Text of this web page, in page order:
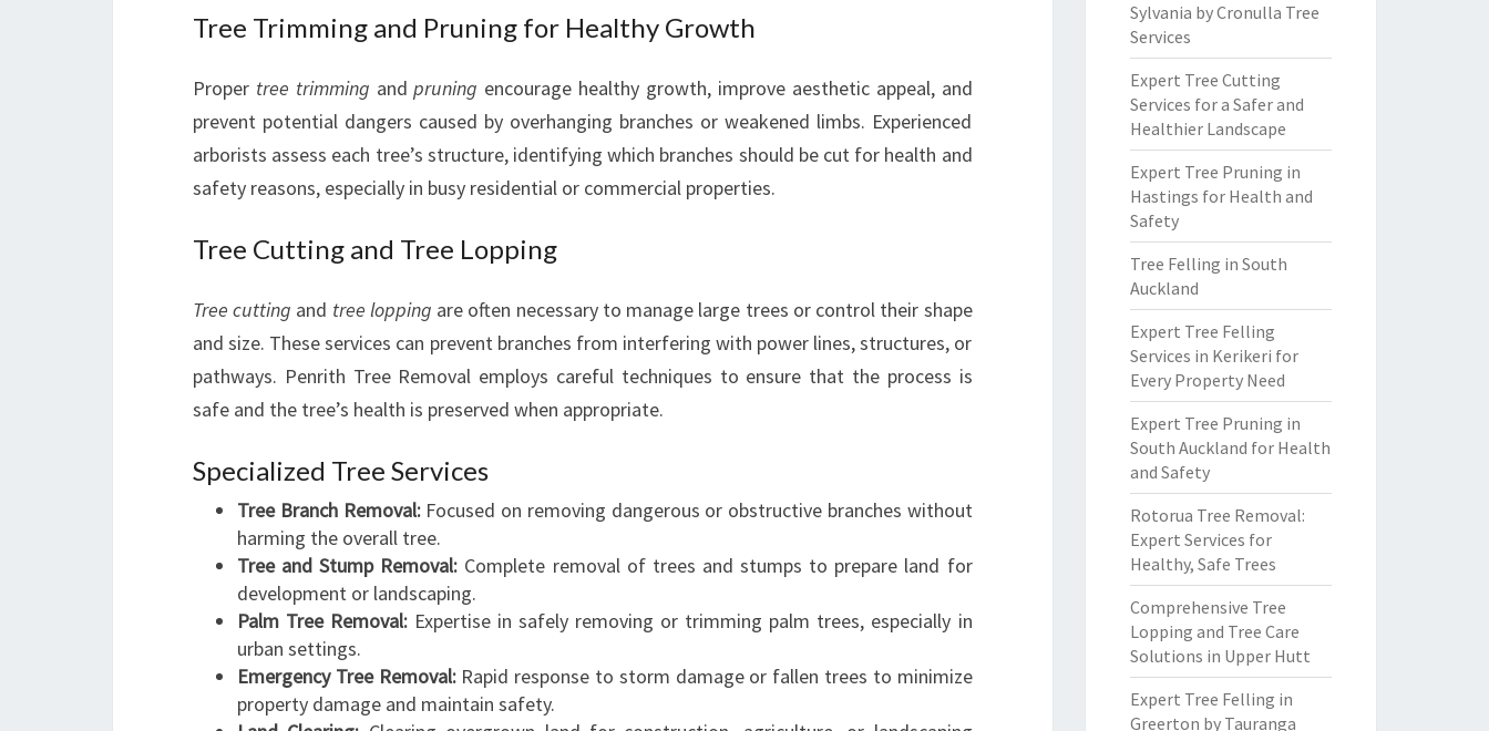
O
U
P
R
O
P
Tree Trimming and Pruning for Healthy Growth
Proper tree trimming andpruning encourage healthy growth, improve aesthetic appeal, and
prevent potential dangers caused by overhanging branches or weakened limbs. Experienced
arborists assess each tree’s structure, identifying which branches should be cut for health and
safety reasons, especially in busy residential or commercial properties.
Tree Cutting and Tree Lopping
Tree cutting and tree lopping are often necessary to manage large trees or control their shape
and size. These services can prevent branches from interfering with power lines, structures, or
pathways. Penrith Tree Removal employs careful techniques to ensure that the process is
safe and the tree’s health is preserved when appropriate.
Specialized Tree Services
Tree Branch Removal:Focused on removing dangerous or obstructive branches without
harming the overall tree.
Tree and Stump Removal: Complete removal of trees and stumps to prepare land for
development or landscaping.
Palm Tree Removal: Expertise in safely removing or trimming palm trees, especially in
urban settings.
Emergency Tree Removal:Rapid response to storm damage or fallen trees to minimize
property damage and maintain safety.
Sylvania by Cronulla Tree
Services
Expert Tree Cutting
Services for a Safer and
Healthier Landscape
Expert Tree Pruning in
Hastings for Health and
Safety
Tree Felling in South
Auckland
Expert Tree Felling
Services in Kerikeri for
Every Property Need
Expert Tree Pruning in
South Auckland for Health
and Safety
Rotorua Tree Removal:
Expert Services for
Healthy, Safe Trees
Comprehensive Tree
Lopping and Tree Care
Solutions in Upper Hutt
Expert Tree Felling in
Greerton by Tauranga